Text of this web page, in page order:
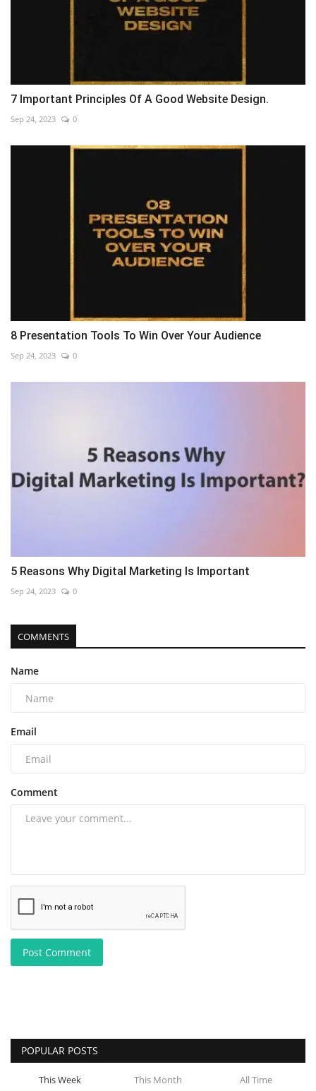
7 Important Principles Of A Good Website Design.
Sep 24, 2023 0
8 Presentation Tools To Win Over Your Audience
Sep 24, 2023 0
5 Reasons Why Digital Marketing Is Important
Sep 24, 2023 0
COMMENTS
Name
Email
Comment
Post Comment
POPULAR POSTS
This Week This Month All Time